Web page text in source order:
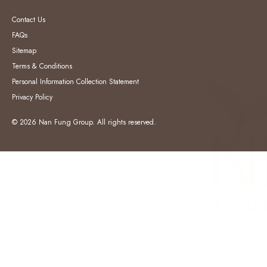
Contact Us
FAQs
Sitemap
Terms & Conditions
Personal Information Collection Statement
Privacy Policy
© 2026 Nan Fung Group. All rights reserved.